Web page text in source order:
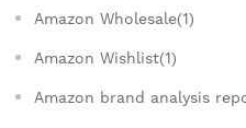
Amazon Wholesale(1)
Amazon Wishlist(1)
Amazon brand analysis